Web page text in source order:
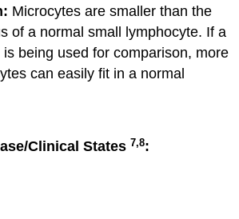
Microcytes are smaller than the
of a normal small lymphocyte. If a
being used for comparison, more
can easily fit in a normal
Clinical States 7,8: